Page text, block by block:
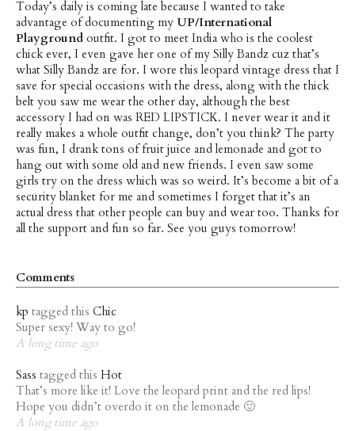
Today’s daily is coming late because I wanted to take
advantage of documenting my UP/International
Playground outfit. I got to meet India who is the coolest
chick ever, I even gave her one of my Silly Bandz cuz that’s
what Silly Bandz are for. I wore this leopard vintage dress that I
save for special occasions with the dress, along with the thick
belt you saw me wear the other day, although the best
accessory I had on was RED LIPSTICK. I never wear it and it
really makes a whole outfit change, don’t you think? The party
was fun, I drank tons of fruit juice and lemonade and got to
hang out with some old and new friends. I even saw some
girls try on the dress which was so weird. It’s become a bit of a
security blanket for me and sometimes I forget that it’s an
actual dress that other people can buy and wear too. Thanks for
all the support and fun so far. See you guys tomorrow!
Comments
kp tagged this Chic
Super sexy! Way to go!
A long time ago
Sass tagged this Hot
That’s more like it! Love the leopard print and the red lips!
Hope you didn’t overdo it on the lemonade 🙂
A long time ago